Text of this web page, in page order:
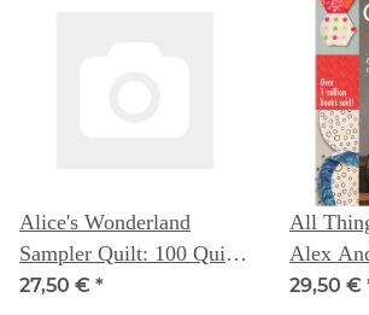
Alice's Wonderland
Sampler Quilt: 100 Quilt
Blocks to improve your
27,50 € *
All
Alex
First
29,50 €